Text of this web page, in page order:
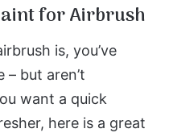
for Airbrush
is, you’ve
but aren’t
want a quick
here is a great